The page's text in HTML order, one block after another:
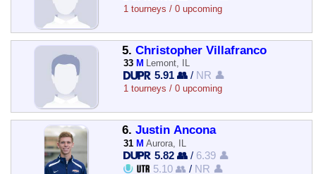
1 tourneys / 0 upcoming
5. Christopher Villafranco
33 M Lemont, IL
5.91 👥 / NR 👤
1 tourneys / 0 upcoming
6. Justin Ancona
31 M Aurora, IL
5.82 👥 / 6.39 👤
5.10 👥 / NR 👤